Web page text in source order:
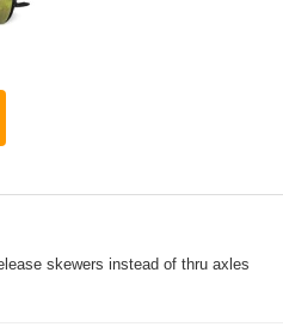
skewers instead of thru axles